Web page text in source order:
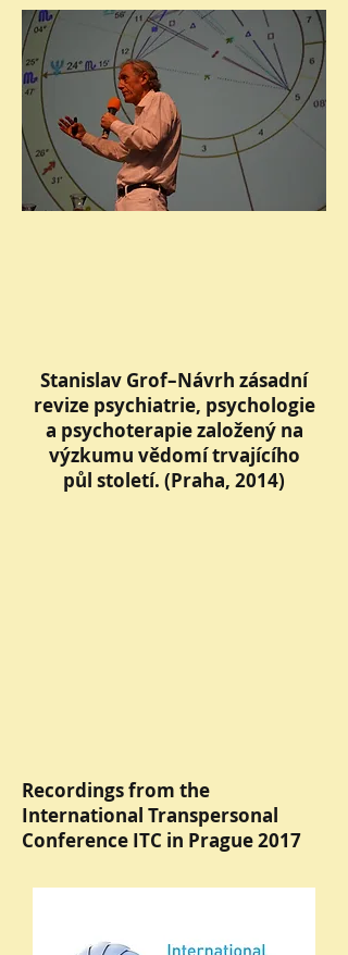
Stanislav Grof–Návrh zásadní
revize psychiatrie, psychologie
a psychoterapie založený na
výzkumu vědomí trvajícího
půl století. (Praha, 2014)
Recordings from the
International Transpersonal
Conference ITC in Prague 2017